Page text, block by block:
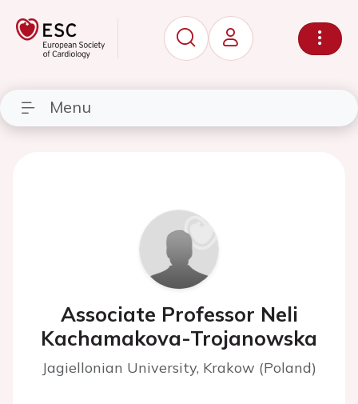
Menu
Associate Professor Neli
Kachamakova-Trojanowska
Jagiellonian University, Krakow (Poland)